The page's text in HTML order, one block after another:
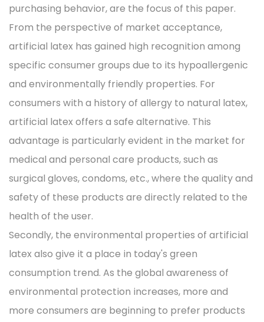
purchasing behavior, are the focus of this paper.
From the perspective of market acceptance,
artificial latex has gained high recognition among
specific consumer groups due to its hypoallergenic
and environmentally friendly properties. For
consumers with a history of allergy to natural latex,
artificial latex offers a safe alternative. This
advantage is particularly evident in the market for
medical and personal care products, such as
surgical gloves, condoms, etc., where the quality and
safety of these products are directly related to the
health of the user.
Secondly, the environmental properties of artificial
latex also give it a place in today's green
consumption trend. As the global awareness of
environmental protection increases, more and
more consumers are beginning to prefer products